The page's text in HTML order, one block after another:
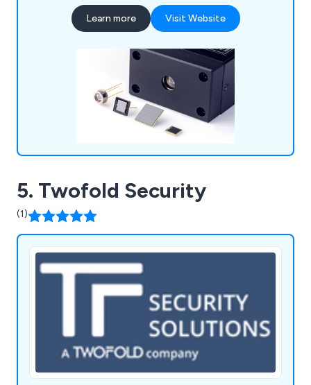
industry, and medical tools. Their product line
encompasses Optical Sensors, Optical
and Lasers. Furthermore, they provide an array of
systems such as Manufacturing Support Systems,
Semiconductor Manufacturing Support Systems,
Photometry Systems, and Life Science & Medical
Learn more Visit Website
5. Twofold Security
(1)